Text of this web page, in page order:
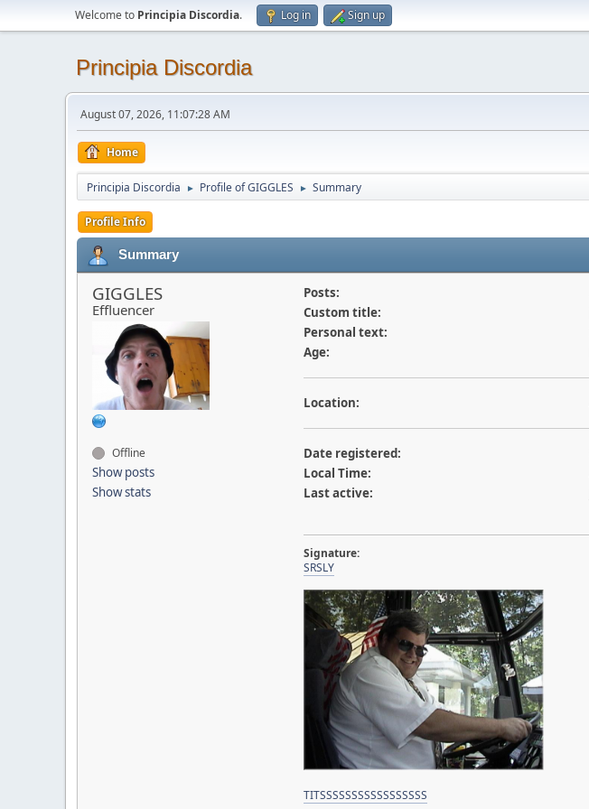
Welcome to Principia Discordia. Log in Sign up
Principia Discordia
August 07, 2026, 11:07:28 AM
Home
Principia Discordia ► Profile of GIGGLES ► Summary
Profile Info
Summary
GIGGLES
Effluencer
Offline
Show posts
Show stats
Posts:
Custom title:
Personal text:
Age:
Location:
Date registered:
Local Time:
Last active:
Signature:
SRSLY
TITSSSSSSSSSSSSSSSSS